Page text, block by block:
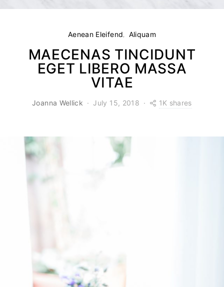
Aenean Eleifend Aliquam
MAECENAS TINCIDUNT
EGET LIBERO MASSA
VITAE
Joanna Wellick July 15, 2018 1K shares